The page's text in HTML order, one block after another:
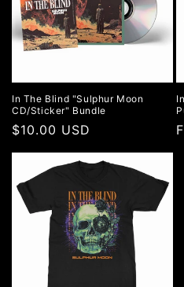
In The Blind "Sulphur Moon
CD/Sticker" Bundle
Regular
price
$10.00 USD